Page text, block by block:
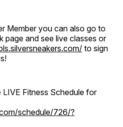
Member you can also go to
page and see live classes or
to sign
Fitness Schedule for
schedule/726/?